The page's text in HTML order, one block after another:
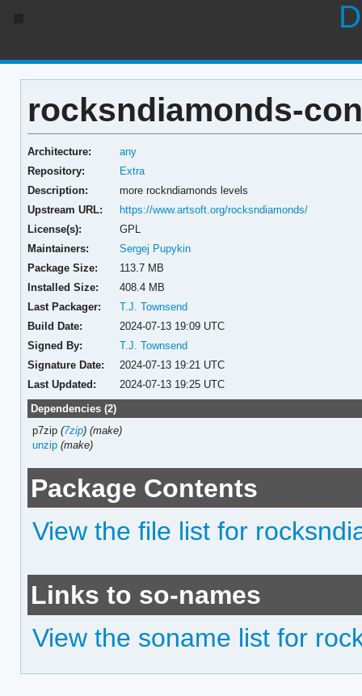
rocksndiamonds-
Architecture:
any
Repository:
Extra
Description:
more rockndiamonds levels
Upstream URL:
https://www.artsoft.org/rocksndiamonds/
License(s):
GPL
Maintainers:
Sergej Pupykin
Package Size:
113.7 MB
Installed Size:
408.4 MB
Last Packager:
T.J. Townsend
Build Date:
2024-07-13 19:09 UTC
Signed By:
T.J. Townsend
Signature Date:
2024-07-13 19:21 UTC
Last Updated:
2024-07-13 19:25 UTC
Dependencies (2)
p7zip(7zip) (make)
unzip (make)
Package Contents
View the file list for
Links to so-names
View the soname list for